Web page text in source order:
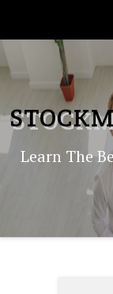
to
content
Learn The